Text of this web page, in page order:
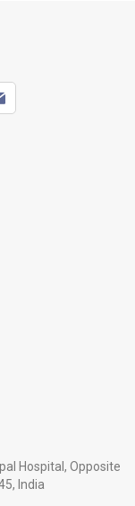
Hospital, Opposite
India